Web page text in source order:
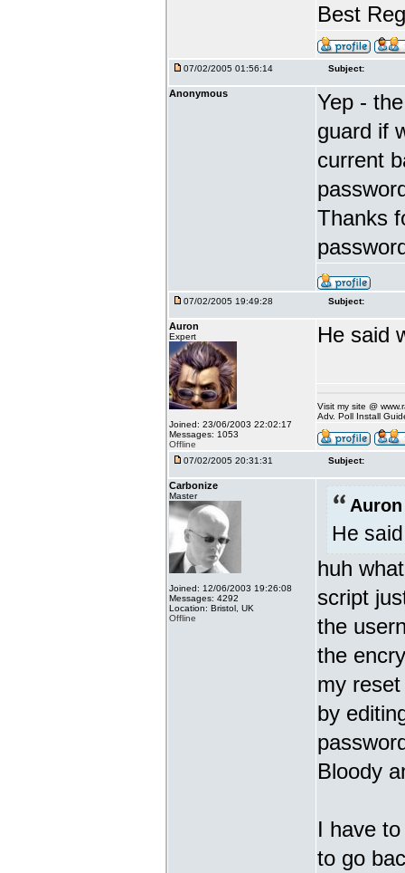
Best
07/02/2005 01:56:14 Subject:
Anonymous
Yep -
guard if
current
Thanks
07/02/2005 19:49:28 Subject:
Auron
Expert
Joined: 23/06/2003 22:02:17
Messages: 1053
Offline
He said
Visit my site @
Adv. Poll Install
07/02/2005 20:31:31 Subject:
Carbonize
Master
Joined: 12/06/2003 19:26:08
Messages: 4292
Location: Bristol, UK
Offline
He
huh
script
the
the
my
by
Bloody
I have
to go